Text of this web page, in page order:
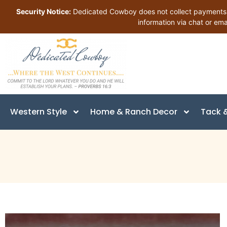
Security Notice:Dedicated Cowboy does not collect
information via chat or
Western Style Home & Ranch Decor Tack